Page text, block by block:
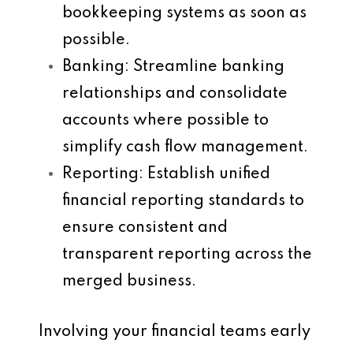
bookkeeping systems as soon as
possible.
Banking : Streamline banking
relationships and consolidate
accounts where possible to
simplify cash flow management.
Reporting : Establish unified
financial reporting standards to
ensure consistent and
transparent reporting across the
merged business.
Involving your financial teams early